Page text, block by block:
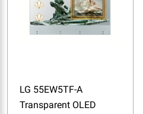
LG 55EW5TF-A
Transparent OLED